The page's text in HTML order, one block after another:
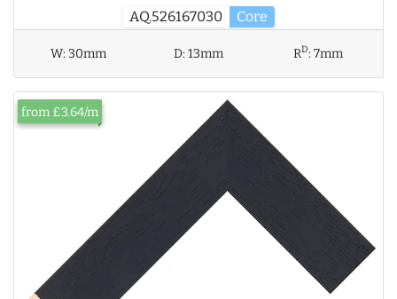
AQ.526167030 Core
W:30mm D:13mm RD:7mm
from £3.64/m